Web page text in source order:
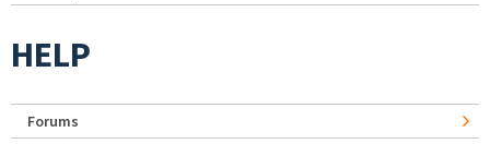
HELP
Forums